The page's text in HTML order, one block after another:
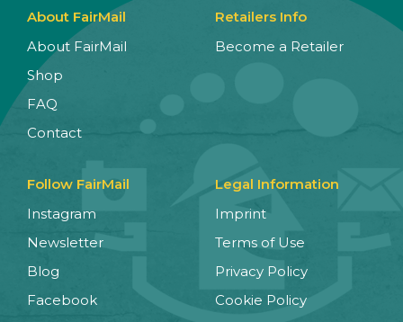
About FairMail
About FairMail
Shop
FAQ
Contact
Retailers Info
Become a Retailer
Follow FairMail
Instagram
Newsletter
Blog
Facebook
Legal Information
Imprint
Terms of Use
Privacy Policy
Cookie Policy